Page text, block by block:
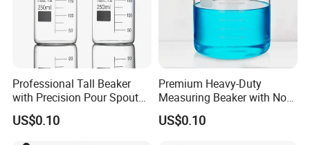
Low-Shaped Beakers
Professional Tall Beaker
with Precision Pour Spout
and Measurement Scale
US$0.10
Premium Heavy-Duty
Measuring Beaker with Non-
Drip Spout Design
US$0.10